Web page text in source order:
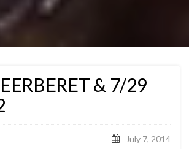
& 7/29
July 7, 2014